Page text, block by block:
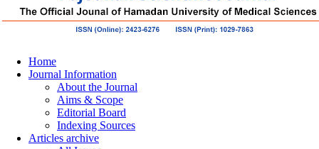
Home
Journal Information
About the Journal
Aims & Scope
Editorial Board
Indexing Sources
Articles archive